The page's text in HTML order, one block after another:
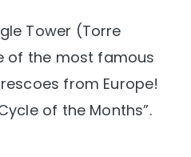
Tower (Torre
of the most famous
from Europe!
of the Months”.